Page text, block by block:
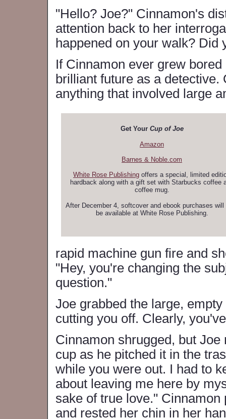
"Hello? Joe?" Cinnamon's
attention back to her
happened on your walk? Did
If Cinnamon ever grew
brilliant future as a
anything that involved large
Get Your Cup of Joe
Amazon
Barnes & Noble.com
White Rose Publishing offers a special, limited
hardback along with a gift set with Starbucks coffee
coffee mug.
After December 4, softcover and ebook purchases will
be available at White Rose Publishing.
rapid machine gun fire and
"Hey, you're changing the
question."
Joe grabbed the large,
cutting you off. Clearly,
Cinnamon shrugged, but
cup as he pitched it in the
while you were out. I had to
about leaving me here by
sake of true love."
and rested her chin in her